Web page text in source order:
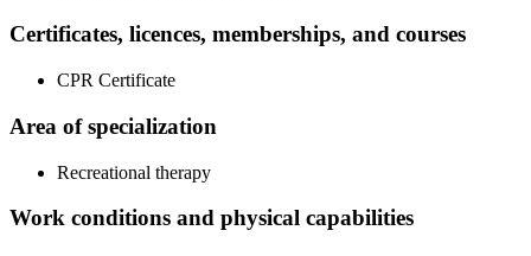
Certificates, licences, memberships, and courses
CPR Certificate
Area of specialization
Recreational therapy
Work conditions and physical capabilities